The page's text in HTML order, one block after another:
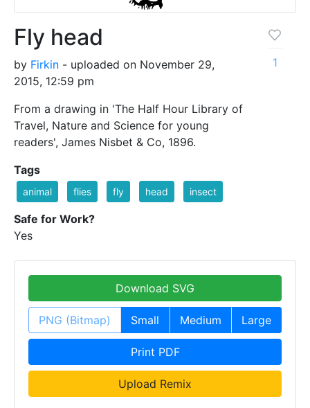
Fly head
by Firkin - uploaded on November 29,
2015, 12:59 pm
From a drawing in 'The Half Hour Library of
Travel, Nature and Science for young
readers', James Nisbet & Co, 1896.
1
Tags
animal flies fly head insect
Safe for Work?
Yes
Download SVG
PNG (Bitmap) Small Medium Large
Print PDF
Upload Remix